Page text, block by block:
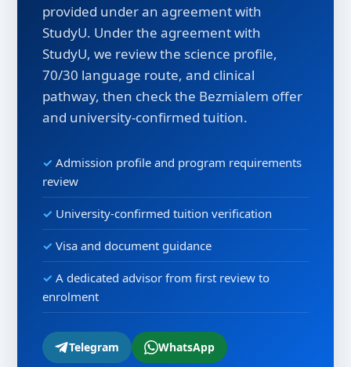
provided under an agreement with
StudyU. Under the agreement with
StudyU, we review the science profile,
70/30 language route, and clinical
pathway, then check the Bezmialem offer
and university-confirmed tuition.
Admission profile and program requirements
review
University-confirmed tuition verification
Visa and document guidance
A dedicated advisor from first review to
enrolment
Telegram WhatsApp